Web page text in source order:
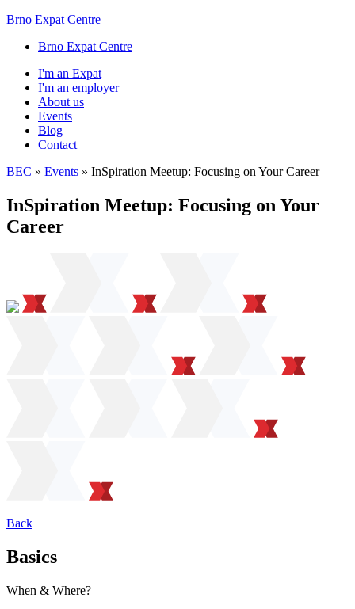
Brno Expat Centre
Brno Expat Centre
I'm an Expat
I'm an employer
About us
Events
Blog
Contact
BEC » Events » InSpiration Meetup: Focusing on Your Career
InSpiration Meetup: Focusing on Your
Career
Back
Basics
When & Where?